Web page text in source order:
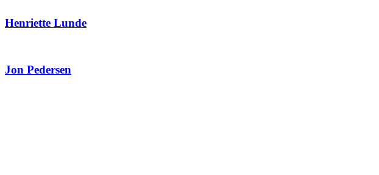
Henriette Lunde
Jon Pedersen